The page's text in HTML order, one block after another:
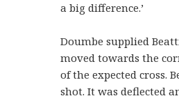
a big difference.’
Doumbe supplied
moved towards the
of the expected cross.
shot. It was deflected